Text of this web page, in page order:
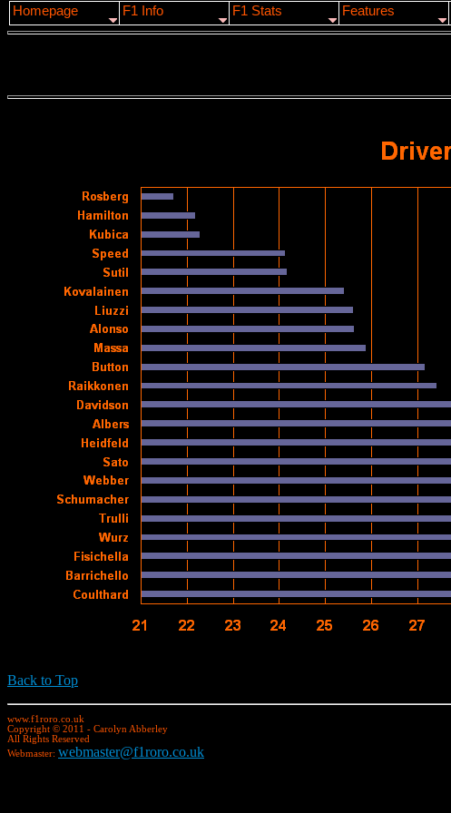
Back to Top
www.f1roro.co.uk
Copyright © 2011 - Carolyn Abberley
All Rights Reserved
Webmaster: webmaster@f1roro.co.uk
Homepage F1 Info F1 Stats Features